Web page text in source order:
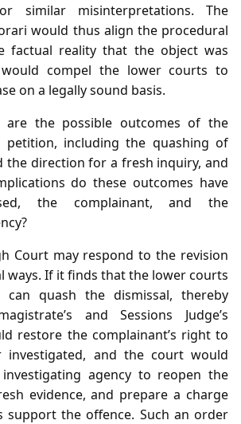
similar misinterpretations. The
would thus align the procedural
factual reality that the object was
compel the lower courts to
on a legally sound basis.
are the possible outcomes of the
petition, including the quashing of
the direction for a fresh inquiry, and
do these outcomes have
the complainant, and the
Court may respond to the revision
ways. If it finds that the lower courts
quash the dismissal, thereby
and Sessions Judge’s
restore the complainant’s right to
investigated, and the court would
agency to reopen the
evidence, and prepare a charge
support the offence. Such an order